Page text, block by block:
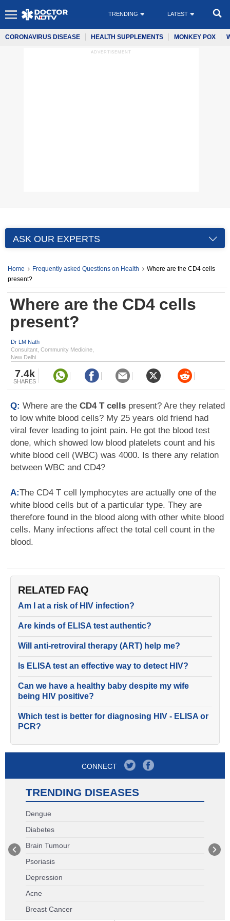
TRENDING LATEST
CORONAVIRUS DISEASE HEALTH SUPPLEMENTS MONKEY POX
ADVERTISEMENT
ASK OUR EXPERTS
Home Frequently asked Questions on Health
Where are the CD4 cells
present?
Where are the CD4 cells
present?
Dr LM Nath
Consultant, Community Medicine,
New Delhi
7.4k
SHARES
Q: Where are the CD4 T cells present? Are they related
to low white blood cells? My 25 years old friend had
viral fever leading to joint pain. He got the blood test
done, which showed low blood platelets count and his
white blood cell (WBC) was 4000. Is there any relation
between WBC and CD4?
A:The CD4 T cell lymphocytes are actually one of the
white blood cells but of a particular type. They are
therefore found in the blood along with other white blood
cells. Many infections affect the total cell count in the
blood.
RELATED FAQ
Am I at a risk of HIV infection?
Are kinds of ELISA test authentic?
Will anti-retroviral therapy (ART) help me?
Is ELISA test an effective way to detect HIV?
Can we have a healthy baby despite my wife
being HIV positive?
Which test is better for diagnosing HIV - ELISA or
PCR?
CONNECT
TRENDING DISEASES
Dengue
Diabetes
Brain Tumour
Psoriasis
Depression
Acne
Breast Cancer